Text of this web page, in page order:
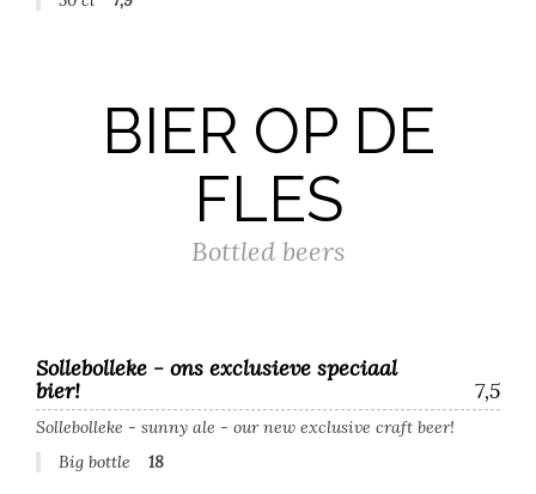
BIER OP DE
FLES
Bottled beers
Sollebolleke - ons exclusieve speciaal
bier!
7,5
Sollebolleke - sunny ale - our new exclusive craft beer!
Big bottle
18